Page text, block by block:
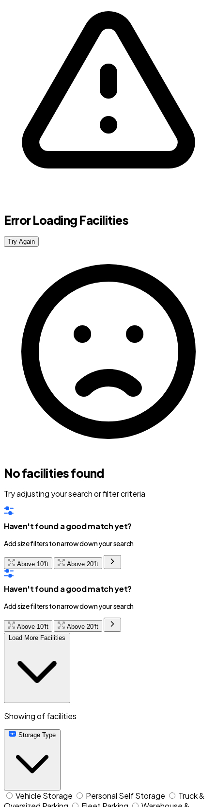
Error Loading Facilities
Try Again
No facilities found
Try adjusting your search or filter criteria
Haven't found a good match yet?
Add size filters to narrow down your search
Above 10'ft Above 20'ft
Haven't found a good match yet?
Add size filters to narrow down your search
Above 10'ft
Above 20'ft
Load More Facilities
Showingoffacilities
Storage Type
Vehicle Storage Personal Self Storage
Truck &